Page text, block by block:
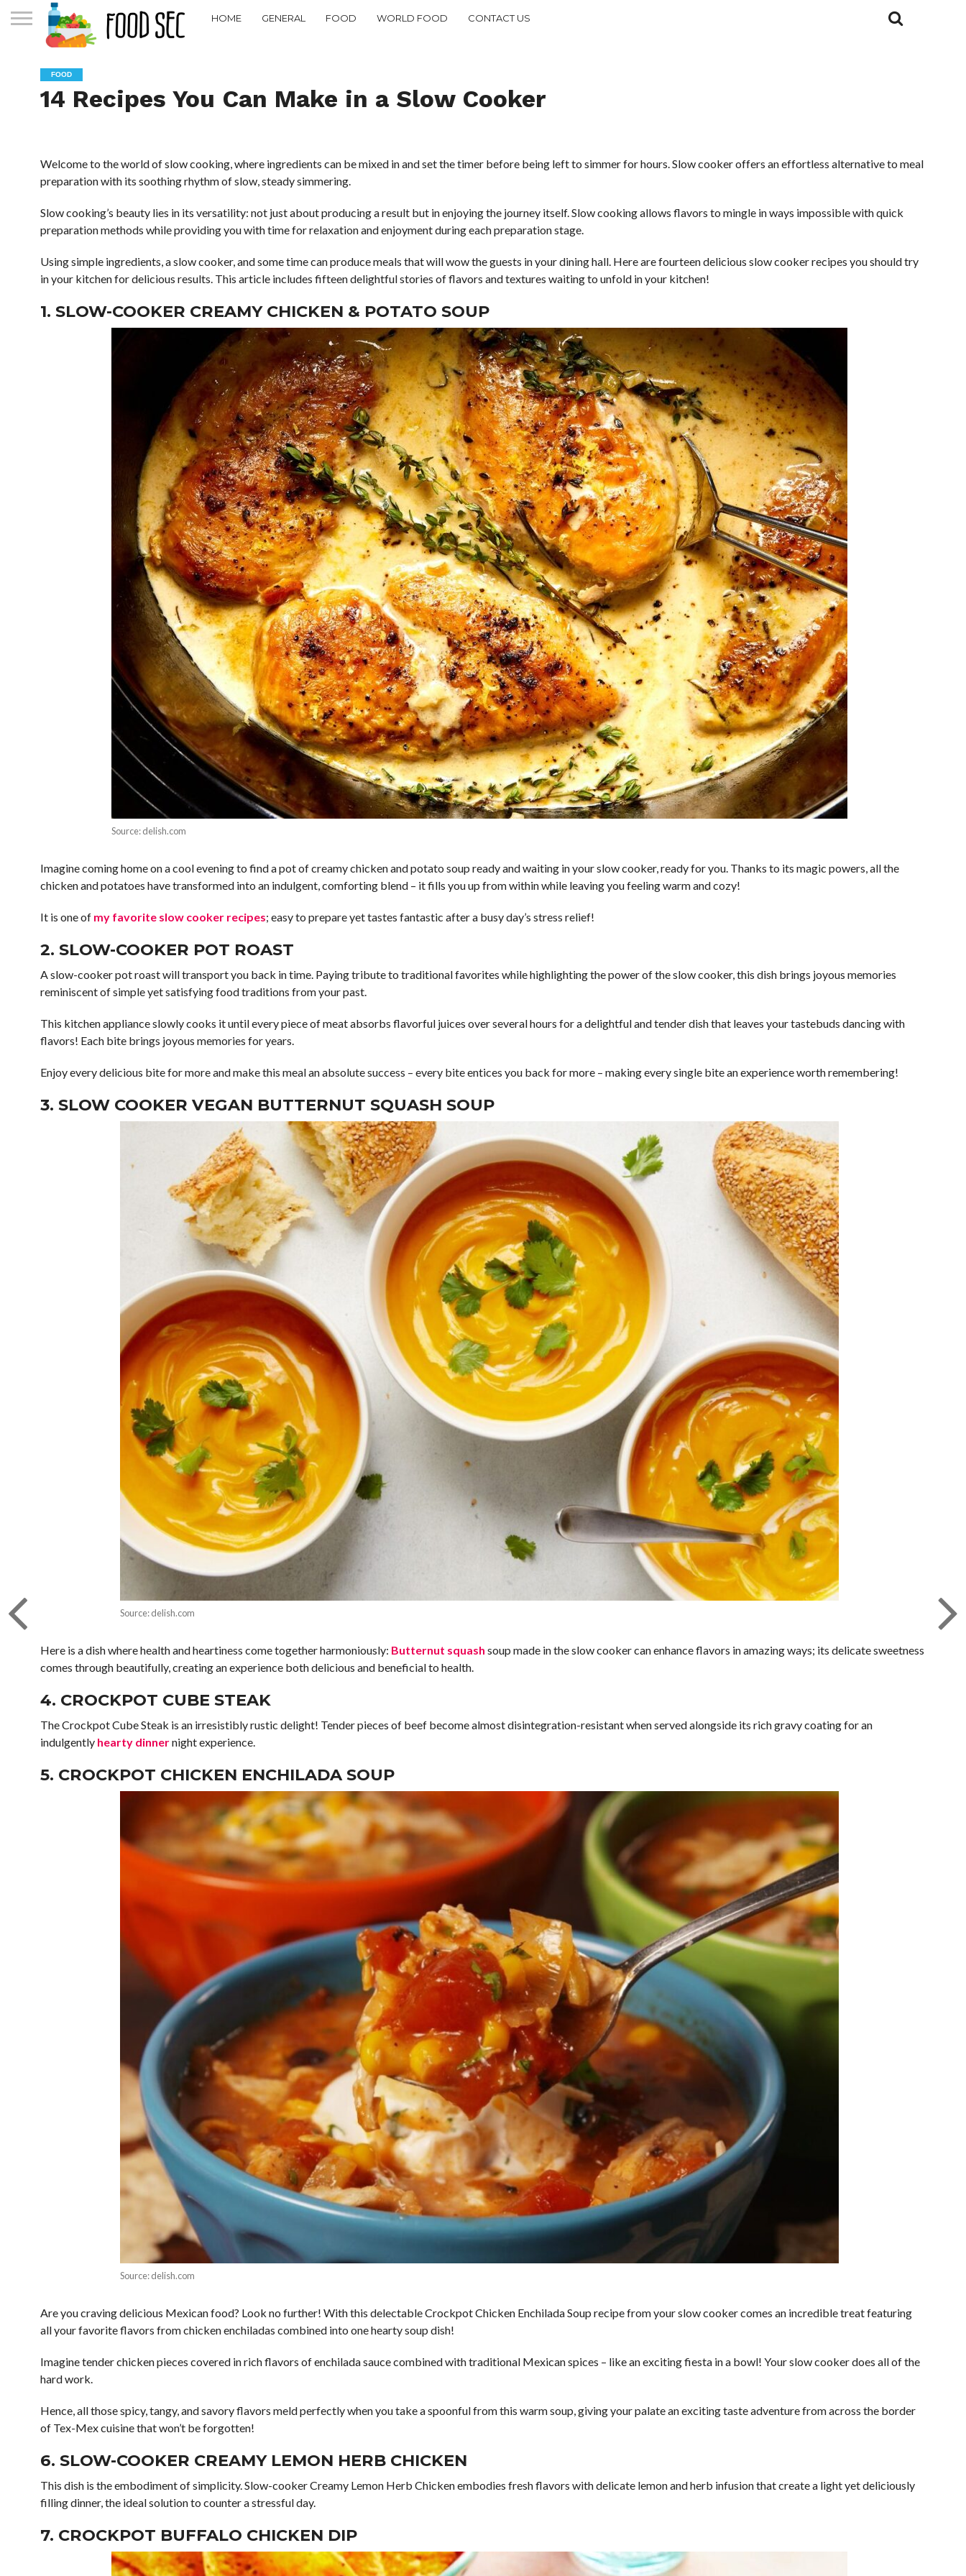
HOME GENERAL FOOD WORLD FOOD CONTACT US
FOOD
14 Recipes You Can Make in a Slow Cooker
Welcome to the world of slow cooking, where ingredients can be mixed in and set the timer before being left to simmer for hours. Slow cooker offers an effortless alternative to meal
preparation with its soothing rhythm of slow, steady simmering.
Slow cooking’s beauty lies in its versatility: not just about producing a result but in enjoying the journey itself. Slow cooking allows flavors to mingle in ways impossible with quick
preparation methods while providing you with time for relaxation and enjoyment during each preparation stage.
Using simple ingredients, a slow cooker, and some time can produce meals that will wow the guests in your dining hall. Here are fourteen delicious slow cooker recipes you should try
in your kitchen for delicious results. This article includes fifteen delightful stories of flavors and textures waiting to unfold in your kitchen!
1. SLOW-COOKER CREAMY CHICKEN & POTATO SOUP
Source: delish.com
Imagine coming home on a cool evening to find a pot of creamy chicken and potato soup ready and waiting in your slow cooker, ready for you. Thanks to its magic powers, all the
chicken and potatoes have transformed into an indulgent, comforting blend – it fills you up from within while leaving you feeling warm and cozy!
It is one of my favorite slow cooker recipes; easy to prepare yet tastes fantastic after a busy day’s stress relief!
2. SLOW-COOKER POT ROAST
A slow-cooker pot roast will transport you back in time. Paying tribute to traditional favorites while highlighting the power of the slow cooker, this dish brings joyous memories
reminiscent of simple yet satisfying food traditions from your past.
This kitchen appliance slowly cooks it until every piece of meat absorbs flavorful juices over several hours for a delightful and tender dish that leaves your tastebuds dancing with
flavors! Each bite brings joyous memories for years.
Enjoy every delicious bite for more and make this meal an absolute success – every bite entices you back for more – making every single bite an experience worth remembering!
3. SLOW COOKER VEGAN BUTTERNUT SQUASH SOUP
Source: delish.com
Here is a dish where health and heartiness come together harmoniously: Butternut squash soup made in the slow cooker can enhance flavors in amazing ways; its delicate sweetness
comes through beautifully, creating an experience both delicious and beneficial to health.
4. CROCKPOT CUBE STEAK
The Crockpot Cube Steak is an irresistibly rustic delight! Tender pieces of beef become almost disintegration-resistant when served alongside its rich gravy coating for an
indulgently hearty dinnernight experience.
5. CROCKPOT CHICKEN ENCHILADA SOUP
Source: delish.com
Are you craving delicious Mexican food? Look no further! With this delectable Crockpot Chicken Enchilada Soup recipe from your slow cooker comes an incredible treat featuring
all your favorite flavors from chicken enchiladas combined into one hearty soup dish!
Imagine tender chicken pieces covered in rich flavors of enchilada sauce combined with traditional Mexican spices – like an exciting fiesta in a bowl! Your slow cooker does all of the
hard work.
Hence, all those spicy, tangy, and savory flavors meld perfectly when you take a spoonful from this warm soup, giving your palate an exciting taste adventure from across the border
of Tex-Mex cuisine that won’t be forgotten!
6. SLOW-COOKER CREAMY LEMON HERB CHICKEN
This dish is the embodiment of simplicity. Slow-cooker Creamy Lemon Herb Chicken embodies fresh flavors with delicate lemon and herb infusion that create a light yet deliciously
filling dinner, the ideal solution to counter a stressful day.
7. CROCKPOT BUFFALO CHICKEN DIP